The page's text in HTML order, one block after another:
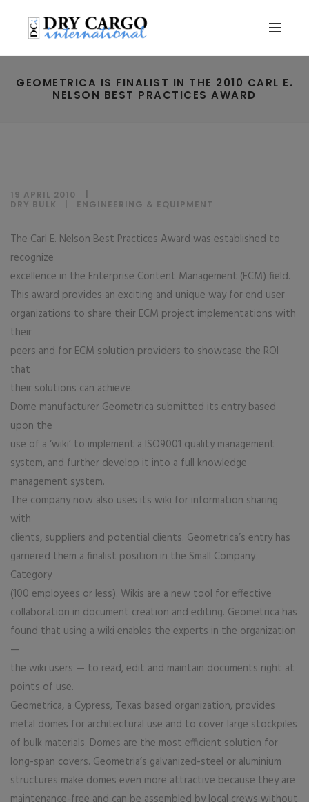
GEOMETRICA IS FINALIST IN THE 2010 CARL E.
NELSON BEST PRACTICES AWARD
19 APRIL 2010
DRY BULK
ENGINEERING & EQUIPMENT
The Carl E. Nelson Best Practices Award was established to
recognize
excellence in the Enterprise Content Management (ECM) field.
This award provides an exciting and unique way for end user
organizations to share their ECM project implementations with
their
peers and for ECM solution providers to showcase the ROI
that
their solutions can achieve.
Dome manufacturer Geometrica submitted its entry based
upon the
use of a ‘wiki’ to implement a ISO9001 quality management
system, and further develop it into a full knowledge
management system.
The company now also uses its wiki for information sharing
with
clients, suppliers and potential clients. Geometrica’s entry has
garnered them a finalist position in the Small Company
Category
(100 employees or less). Wikis are a new tool for effective
collaboration in document creation and editing. Geometrica has
found that using a wiki enables the experts in the organization
—
the wiki users — to read, edit and maintain documents right at
points of use.
Geometrica, a Cypress, Texas based organization, provides
metal domes for architectural use and to cover large stockpiles
of bulk materials. Domes are the most efficient solution for
long-span covers. Geometria’s galvanized-steel or aluminium
structures make domes even more attractive because they are